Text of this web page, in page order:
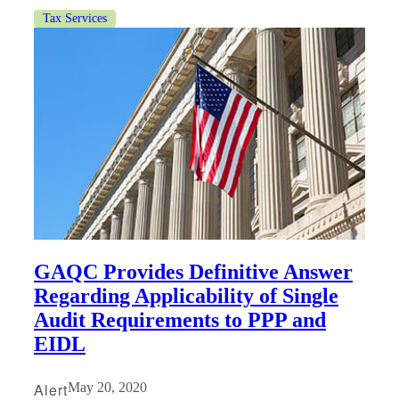
Tax Services
GAQC Provides Definitive Answer
Regarding Applicability of Single
Audit Requirements to PPP and
EIDL
AlertMay 20, 2020